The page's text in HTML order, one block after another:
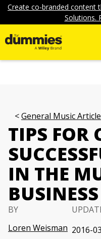
Create co-branded content
Solutions.
General Music
TIPS FOR
IN THE
BUSINESS
BY
Loren Weisman 2016-